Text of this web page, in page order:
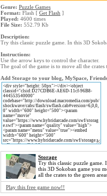
Genre: Puzzle Games
Format: Flash [ Get Flash ]
Played: 4600 times
File Size: 552.79 Kb
Description:
Try this classic puzzle game. In this 3D
Instructions:
Use the arrow keys to control the character.
The goal of the game is to move all the crates
Add Storage to your blog, MySpace,
Storage
Try this classic puzzle game.
this 3D Sokoban game you
all the crates to the green
Play this free game now!!